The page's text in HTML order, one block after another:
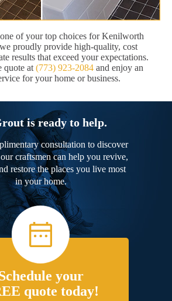
of your top choices for Kenilworth
proudly provide high-quality, cost
results that exceed your expectations.
quote at (773) 923-2084 and enjoy an
for your home or business.
is ready to help.
consultation to discover
craftsmen can help you revive,
restore the places you live most
in your home.
your
quote today!